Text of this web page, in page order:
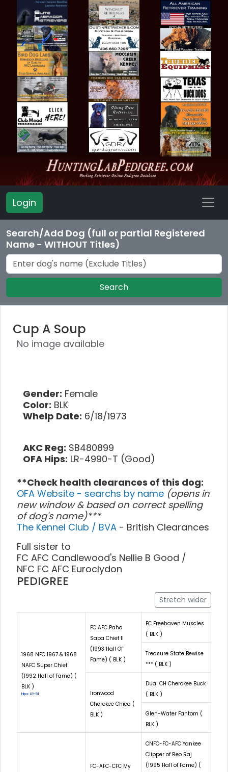
Login
Search/Add Dog (full or partial Registered
Name - WITHOUT Titles)
Search
Cup A Soup
No image available
Gender: Female
Color: BLK
Whelp Date: 6/18/1973
AKC Reg: SB480899
OFA Hips: LR-4990-T (Good)
**Check health clearances of this dog:
OFA Website - searchs by name (opens in
new window & based on correct spelling
of dog's name)***
The Kennel Club / BVA - British Clearances
Full sister to
FC AFC Candlewood's Nellie B Good /
NFC FC AFC Euroclydon
PEDIGREE
Stretch wider
1968 NFC 1967 & 1968
NAFC Super Chief
(1992 Hall of Fame) (
BLK )
Hips: LR-51
FC AFC Paha
Sapa Chief II
(1993 Hall Of
Fame) ( BLK )
FC Freehaven Muscles
( BLK )
Treasure State Bewise
*** ( BLK )
Ironwood
Cherokee Chica (
BLK )
Dual CH Cherokee Buck
( BLK )
Glen-Water Fantom (
BLK )
FC-AFC-CFC My
CNFC-FC-AFC Yankee
Clipper of Reo Raj
(1995 Hall of Fame) (